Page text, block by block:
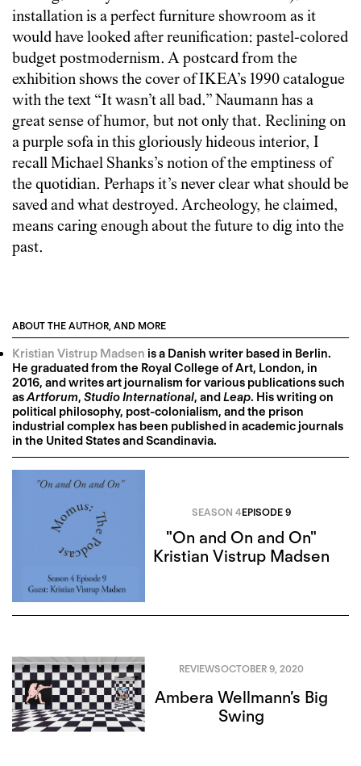
installation is a perfect furniture showroom as it
would have looked after reunification: pastel-colored
budget postmodernism. A postcard from the
exhibition shows the cover of IKEA’s 1990 catalogue
with the text “It wasn’t all bad.” Naumann has a
great sense of humor, but not only that. Reclining on
a purple sofa in this gloriously hideous interior, I
recall Michael Shanks’s notion of the emptiness of
the quotidian. Perhaps it’s never clear what should be
saved and what destroyed. Archeology, he claimed,
means caring enough about the future to dig into the
past.
ABOUT THE AUTHOR, AND MORE
Kristian Vistrup Madsen is a Danish writer based in Berlin.
He graduated from the Royal College of Art, London, in
2016, and writes art journalism for various publications such
asArtforum, Studio International, andLeap. His writing on
political philosophy, post-colonialism, and the prison
industrial complex has been published in academic journals
in the United States and Scandinavia.
SEASON 4EPISODE 9
"On and On and On"
Kristian Vistrup Madsen
REVIEWSOCTOBER 9, 2020
Ambera Wellmann’s Big
Swing